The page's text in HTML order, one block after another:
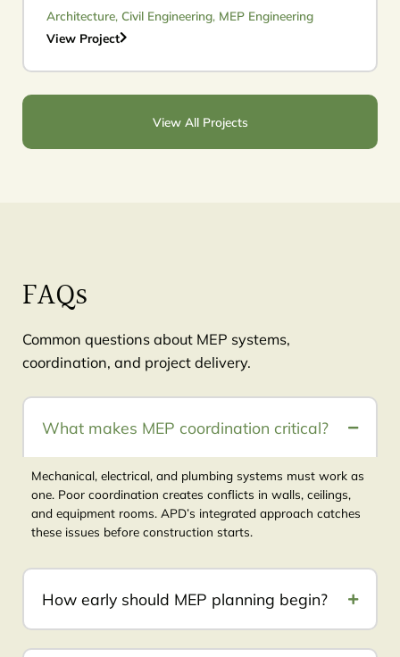
Architecture, Civil Engineering, MEP Engineering
View Project
View All Projects
FAQs
Common questions about MEP systems,
coordination, and project delivery.
What makes MEP coordination critical?
Mechanical, electrical, and plumbing systems must work as
one. Poor coordination creates conflicts in walls, ceilings,
and equipment rooms. APD’s integrated approach catches
these issues before construction starts.
How early should MEP planning begin?